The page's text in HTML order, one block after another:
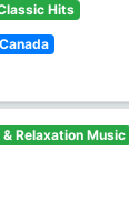
Hits
Relaxation Music